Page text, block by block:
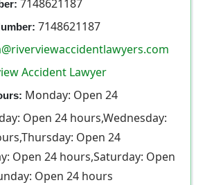
7148621187
7148621187
Accident Lawyer
Monday: Open 24
Open 24 hours,Wednesday:
Open 24
Open 24 hours,Saturday: Open
Open 24 hours